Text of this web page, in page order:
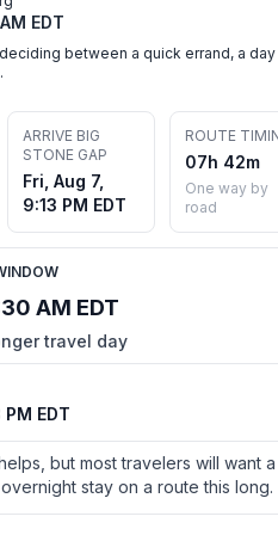
EDT
between a quick errand, a day
ARRIVE BIG
STONE GAP
Fri, Aug 7,
9:13 PM EDT
ROUTE
07h 42m
One way by
road
AM EDT
travel day
EDT
but most travelers will want a
stay on a route this long.